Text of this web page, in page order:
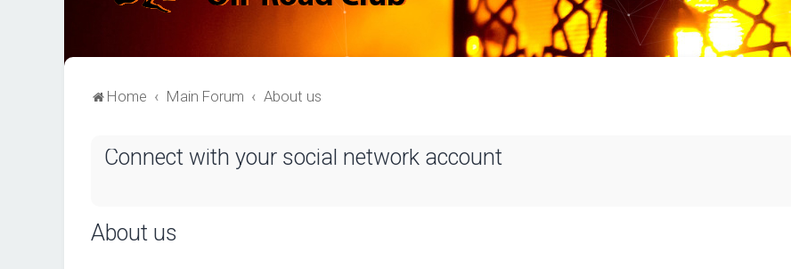
Home Main Forum About us
Connect with your social network account
About us